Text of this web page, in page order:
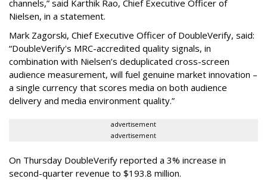
channels,” said Karthik Rao, Chief Executive Officer of
Nielsen, in a statement.
Mark Zagorski, Chief Executive Officer of DoubleVerify, said:
“DoubleVerify's MRC-accredited quality signals, in
combination with Nielsen’s deduplicated cross-screen
audience measurement, will fuel genuine market innovation –
a single currency that scores media on both audience
delivery and media environment quality.”
advertisement
advertisement
On Thursday DoubleVerify reported a 3% increase in
second-quarter revenue to $193.8 million.